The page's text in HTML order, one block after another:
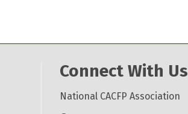
Connect With Us
National CACFP Association